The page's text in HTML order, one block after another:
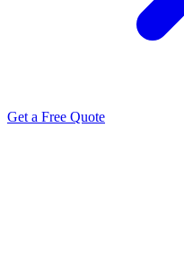
Get a Free Quote